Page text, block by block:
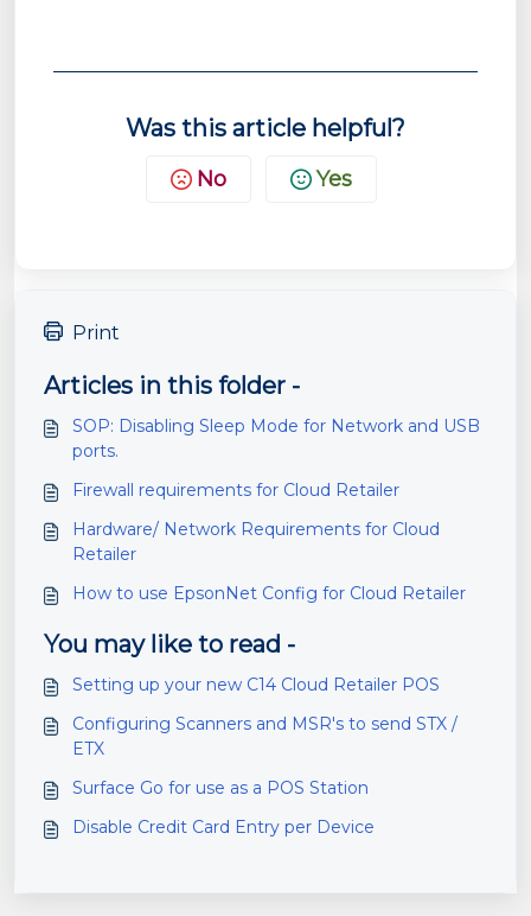
Was this article helpful?
No Yes
Print
Articles in this folder -
SOP: Disabling Sleep Mode for Network and USB
ports.
Firewall requirements for Cloud Retailer
Hardware/ Network Requirements for Cloud
Retailer
How to use EpsonNet Config for Cloud Retailer
You may like to read -
Setting up your new C14 Cloud Retailer POS
Configuring Scanners and MSR's to send STX /
ETX
Surface Go for use as a POS Station
Disable Credit Card Entry per Device